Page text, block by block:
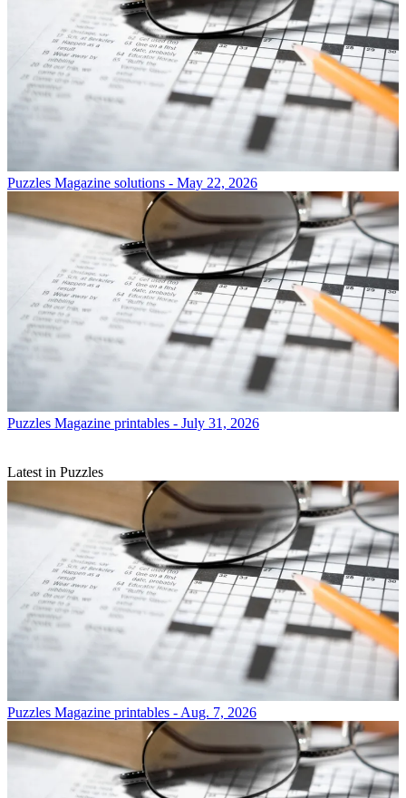
Puzzles Magazine solutions - May 22, 2026
Puzzles Magazine printables - July 31, 2026
Latest in Puzzles
Puzzles Magazine printables - Aug. 7, 2026